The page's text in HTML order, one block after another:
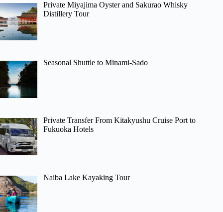
Private Miyajima Oyster and Sakurao Whisky
Distillery Tour
Seasonal Shuttle to Minami-Sado
Private Transfer From Kitakyushu Cruise Port to
Fukuoka Hotels
Naiba Lake Kayaking Tour